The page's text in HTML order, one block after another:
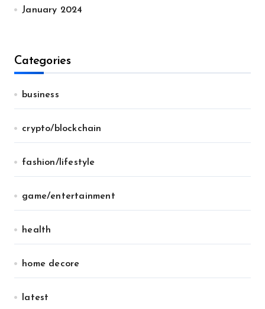
January 2024
Categories
business
crypto/blockchain
fashion/lifestyle
game/entertainment
health
home decore
latest